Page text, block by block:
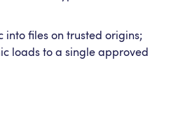
into files on trusted origins;
loads to a single approved